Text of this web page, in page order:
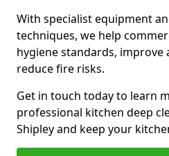
With specialist equipment
techniques, we help
hygiene standards, improve
reduce fire risks.
Get in touch today to learn
professional kitchen deep
Shipley and keep your